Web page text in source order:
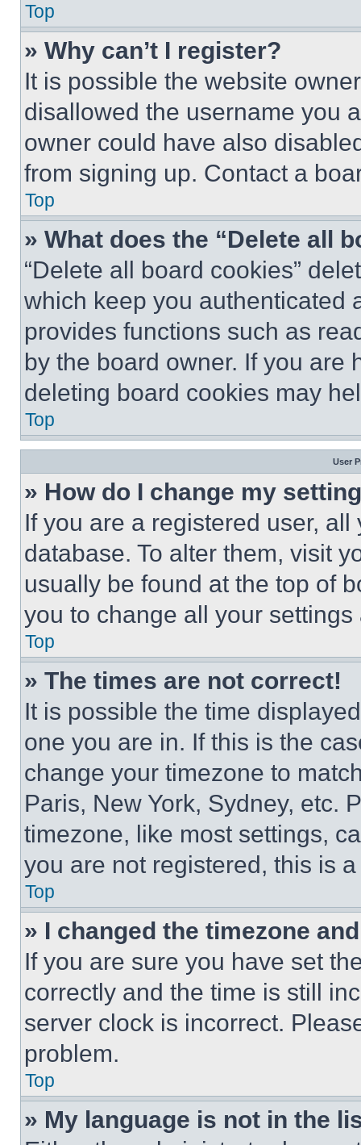
Top
» Why can’t I register?
It is possible the website
disallowed the username you
owner could have also
from signing up. Contact a
Top
» What does the “Delete all
“Delete all board cookies”
which keep you authenticated
provides functions such as
by the board owner. If you are
deleting board cookies may
Top
User
» How do I change my
If you are a registered user,
database. To alter them, visit
usually be found at the top of
you to change all your
Top
» The times are not correct!
It is possible the time
one you are in. If this is the
change your timezone to
Paris, New York, Sydney, etc.
timezone, like most settings,
you are not registered, this is
Top
» I changed the timezone
If you are sure you have set
correctly and the time is still
server clock is incorrect.
problem.
Top
» My language is not in the